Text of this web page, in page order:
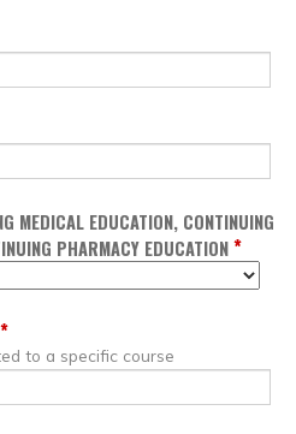
MEDICAL EDUCATION, CONTINUING
PHARMACY EDUCATION*
*
to a specific course